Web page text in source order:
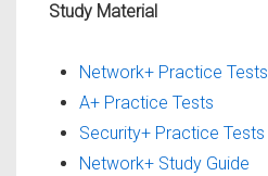
Study Material
Network+ Practice Tests
A+ Practice Tests
Security+ Practice Tests
Network+ Study Guide